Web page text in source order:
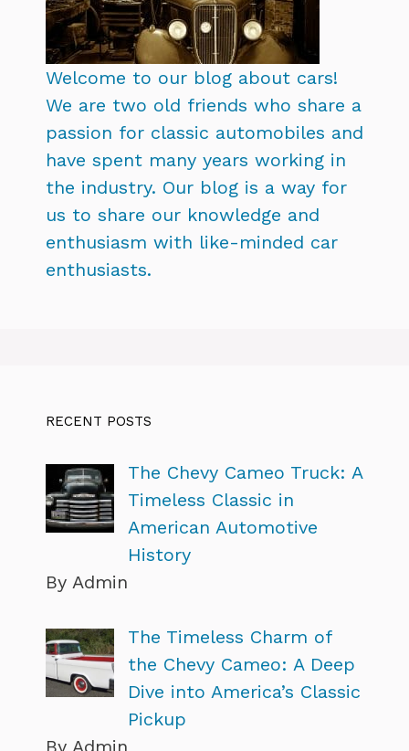
Welcome to our blog about cars!
We are two old friends who share a
passion for classic automobiles and
have spent many years working in
the industry. Our blog is a way for
us to share our knowledge and
enthusiasm with like-minded car
enthusiasts.
RECENT POSTS
The Chevy Cameo Truck: A
Timeless Classic in
American Automotive
History
By Admin
The Timeless Charm of
the Chevy Cameo: A Deep
Dive into America’s Classic
Pickup
By Admin